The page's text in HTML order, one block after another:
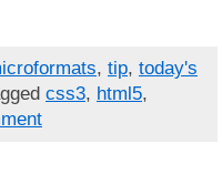
, tip, today's
css3, html5,